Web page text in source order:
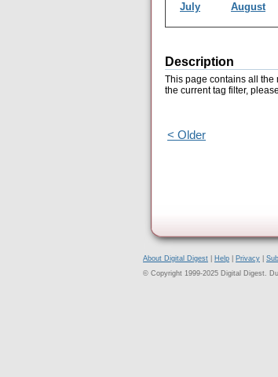
July
August
Description
This page contains all the
the current tag filter, please
< Older
About Digital Digest Help Privacy
© Copyright 1999-2025 Digital Digest.